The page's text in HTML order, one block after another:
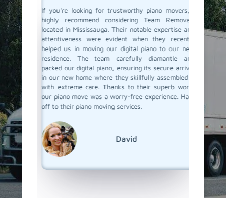
and I
called
well
piano
They
the
how to
If you're looking for trustworthy piano movers, I
highly recommend considering Team Removals
located in Mississauga. Their notable expertise and
attentiveness were evident when they recently
helped us in moving our digital piano to our new
residence. The team carefully diamantle and
packed our digital piano, ensuring its secure arrival
in our new home where they skillfully assembled it
with extreme care. Thanks to their superb work,
our piano move was a worry-free experience. Hats
off to their piano moving services.
David
grand
super
but
We're
out!